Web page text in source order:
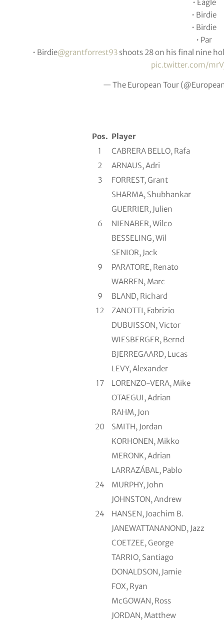
• Eagle
• Birdie
• Birdie
• Par
• Birdie@grantforrest93 shoots 28 on his final nine
pic.twitter.com/
— The European Tour
Pos. Player
1
CABRERA BELLO, Rafa
2
ARNAUS, Adri
3
FORREST, Grant
SHARMA, Shubhankar
GUERRIER, Julien
6
NIENABER, Wilco
BESSELING, Wil
SENIOR, Jack
9
PARATORE, Renato
WARREN, Marc
9
BLAND, Richard
12
ZANOTTI, Fabrizio
DUBUISSON, Victor
WIESBERGER, Bernd
BJERREGAARD, Lucas
LEVY, Alexander
17
LORENZO-VERA, Mike
OTAEGUI, Adrian
RAHM, Jon
20
SMITH, Jordan
KORHONEN, Mikko
MERONK, Adrian
LARRAZÁBAL, Pablo
24
MURPHY, John
JOHNSTON, Andrew
24
HANSEN, Joachim B.
JANEWATTANANOND, Jazz
COETZEE, George
TARRIO, Santiago
DONALDSON, Jamie
FOX, Ryan
McGOWAN, Ross
JORDAN, Matthew